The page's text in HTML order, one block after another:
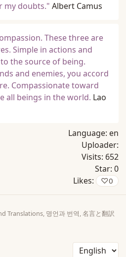
my doubts." Albert Camus
These three are
Simple in actions and
the source of being.
and enemies, you accord
Compassionate toward
all beings in the world. Lao
Language: en
Uploader:
Visits: 652
Star: 0
Likes:
♡0
Translations, 명언과 번역, 名言と翻訳